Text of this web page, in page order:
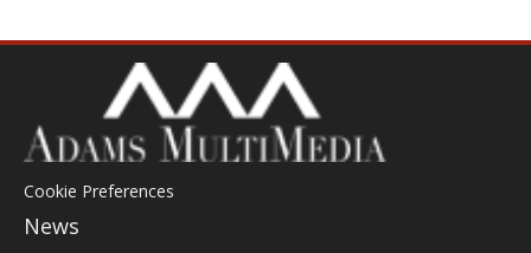
Cookie Preferences
News